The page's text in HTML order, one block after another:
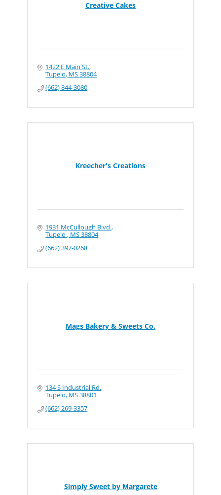
Creative Cakes
1422 E Main St.
Tupelo MS38804
(662) 844-3080
Kreecher's Creations
1931 McCullough Blvd.
Tupelo MS38804
(662) 397-0268
Mags Bakery & Sweets Co.
134 S Industrial Rd.
Tupelo MS38801
(662) 269-3357
Simply Sweet by Margarete